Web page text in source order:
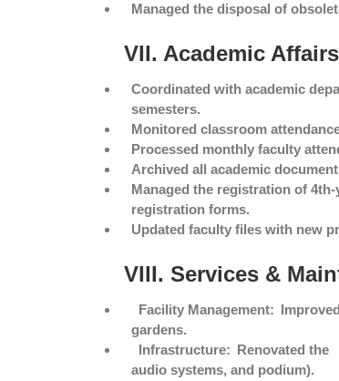
Managed the disposal of
VII. Academic Affairs
Coordinated with academic
semesters.
Monitored classroom
Processed monthly faculty
Archived all academic
Managed the registration of
registration forms.
Updated faculty files with new
VIII. Services &
Facility Management:
gardens.
Infrastructure: Renovated the
audio systems, and podium).